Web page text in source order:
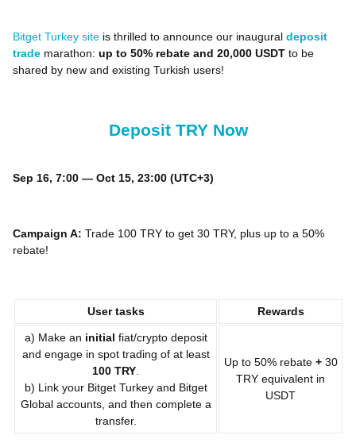
Bitget Turkey site is thrilled to announce our inaugural deposit
trade marathon: up to 50% rebate and 20,000 USDT to be
shared by new and existing Turkish users!
Deposit TRY Now
Sep 16, 7:00 — Oct 15, 23:00 (UTC+3)
Campaign A: Trade 100 TRY to get 30 TRY, plus up to a 50%
rebate!
User tasks Rewards
a) Make an initial fiat/crypto deposit
and engage in spot trading of at least
100 TRY.
b) Link your Bitget Turkey and Bitget
Global accounts, and then complete a
transfer.
Up to 50% rebate +30
TRY equivalent in
USDT